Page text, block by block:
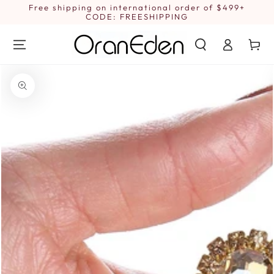
SKIP TO
Free shipping on international order of $499+
CODE: FREESHIPPING
in
Cart
INFORMATION